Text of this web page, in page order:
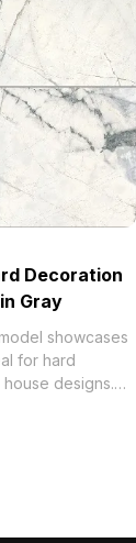
Decoration
Gray
showcases
for hard
designs.